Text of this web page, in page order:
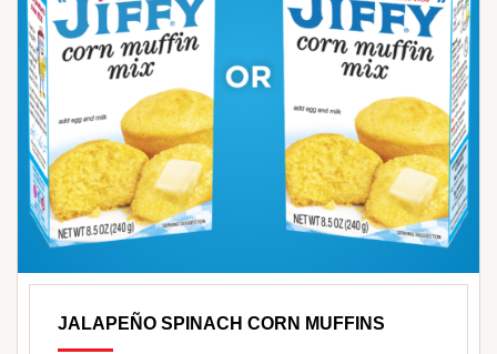
JALAPEÑO SPINACH CORN MUFFINS